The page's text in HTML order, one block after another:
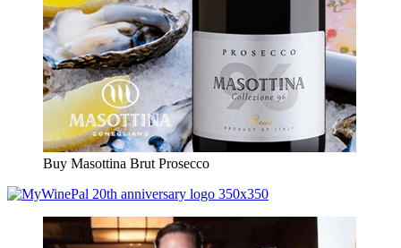
Buy Masottina Brut Prosecco